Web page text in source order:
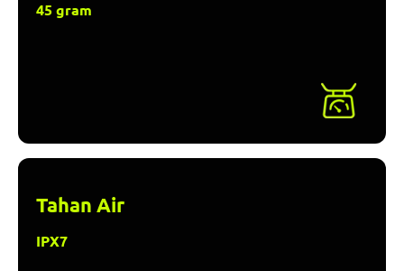
45 gram
Tahan Air
IPX7